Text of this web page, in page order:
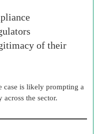
of their
case is likely prompting a
across the sector.